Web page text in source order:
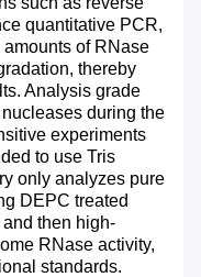
quantitative PCR,
of RNase
thereby
Analysis grade
during the
experiments
to use Tris
only analyzes pure
DEPC treated
then high-
RNase activity,
standards.